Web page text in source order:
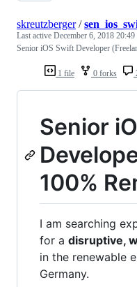
1 file 0 forks
skreutzberger/
Last active December 6, 2018 20:49
Senior iOS Swift Developer
Senior
100%
I am searching
for a disruptive,
in the renewable
Germany.